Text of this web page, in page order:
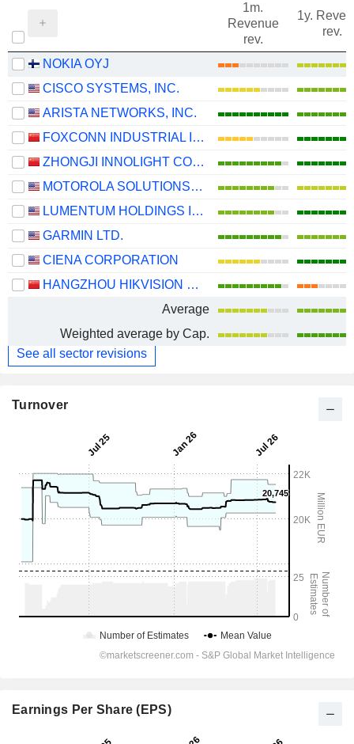
1m.
Revenue
rev.
1y.
rev.
NOKIA OYJ
CISCO SYSTEMS, INC.
ARISTA NETWORKS, INC.
FOXCONN INDUSTRIAL INTERNET CO., LTD.
ZHONGJI INNOLIGHT CO., LTD.
MOTOROLA SOLUTIONS, INC.
LUMENTUM HOLDINGS INC.
GARMIN LTD.
CIENA CORPORATION
HANGZHOU HIKVISION DIGITAL TECHNOLOGY CO., LTD.
Average
Weighted average by Cap.
See all sector revisions
Turnover
Earnings Per Share (EPS)